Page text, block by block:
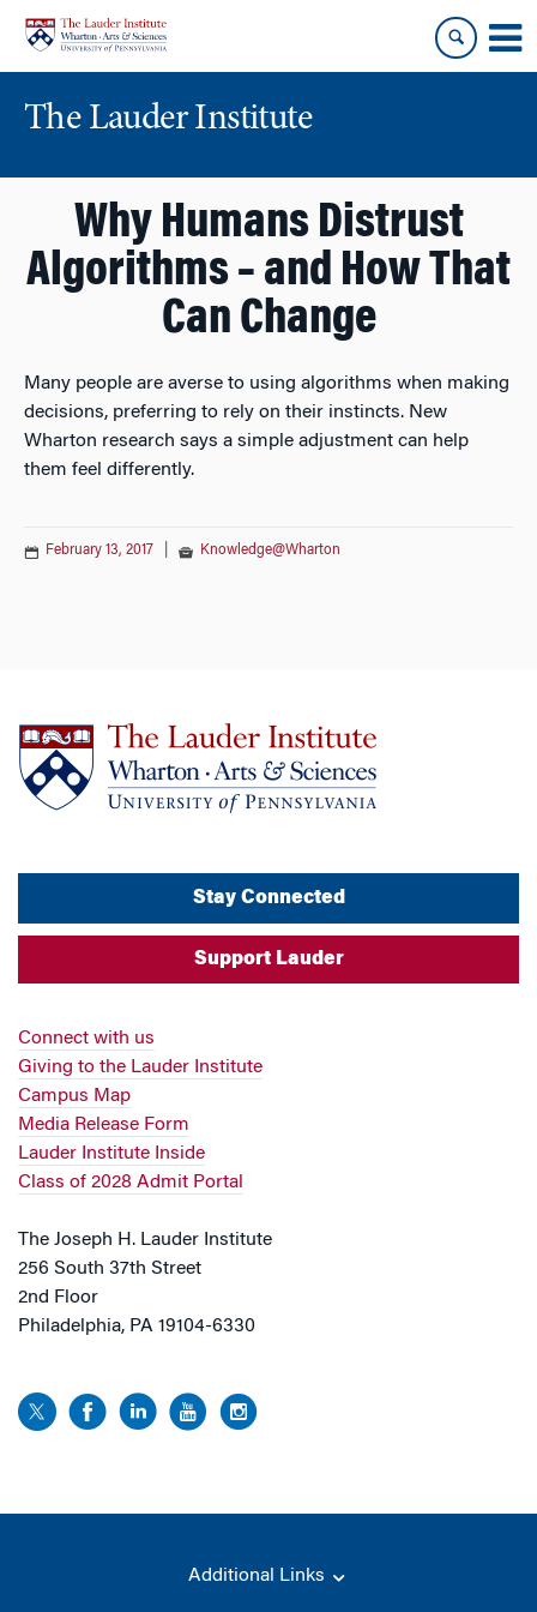
content
main
menu
The Lauder Institute
Why Humans Distrust
Algorithms – and How That
Can Change
Many people are averse to using algorithms when making
decisions, preferring to rely on their instincts. New
Wharton research says a simple adjustment can help
them feel differently.
February 13, 2017 Knowledge@Wharton
Stay Connected
Support Lauder
Connect with us
Giving to the Lauder Institute
Campus Map
Media Release Form
Lauder Institute Inside
Class of 2028 Admit Portal
The Joseph H. Lauder Institute
256 South 37th Street
2nd Floor
Philadelphia, PA 19104-6330
Additional Links